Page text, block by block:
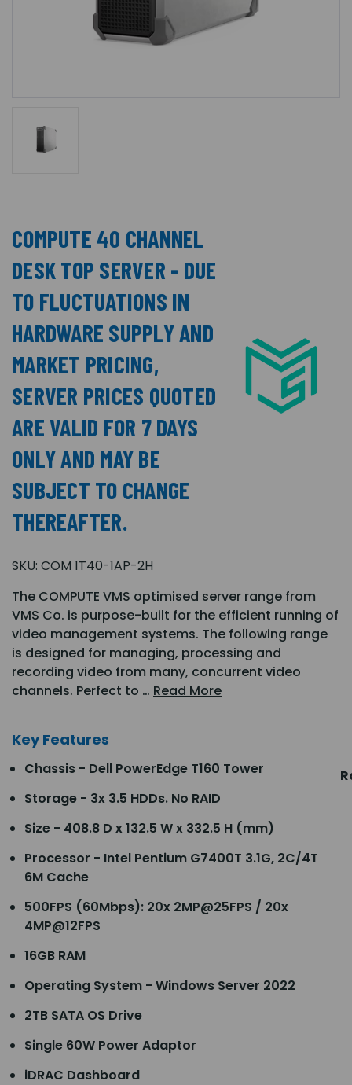
COMPUTE 40 CHANNEL
DESK TOP SERVER - DUE
TO FLUCTUATIONS IN
HARDWARE SUPPLY AND
MARKET PRICING,
SERVER PRICES QUOTED
ARE VALID FOR 7 DAYS
ONLY AND MAY BE
SUBJECT TO CHANGE
THEREAFTER.
SKU: COM 1T40-1AP-2H
The COMPUTE VMS optimised server range from
VMS Co. is purpose-built for the efficient running of
video management systems. The following range
is designed for managing, processing and
recording video from many, concurrent video
channels. Perfect to … Read More
Key Features
Chassis - Dell PowerEdge T160 Tower
Storage - 3x 3.5 HDDs. No RAID
Size - 408.8 D x 132.5 W x 332.5 H (mm)
Processor - Intel Pentium G7400T 3.1G, 2C/4T
6M Cache
500FPS (60Mbps): 20x 2MP@25FPS / 20x
4MP@12FPS
16GB RAM
Operating System - Windows Server 2022
2TB SATA OS Drive
Single 60W Power Adaptor
iDRAC Dashboard